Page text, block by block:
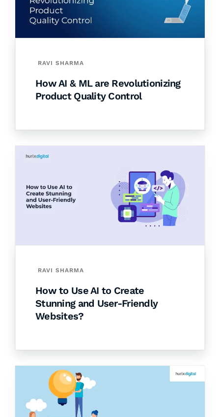
RAVI SHARMA
How AI & ML are Revolutionizing
Product Quality Control
RAVI SHARMA
How to Use AI to Create
Stunning and User-Friendly
Websites?